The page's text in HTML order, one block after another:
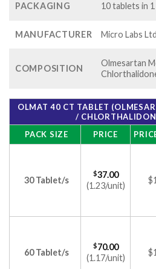
PACKAGING 10 tablets in
MANUFACTURER Micro Labs Ltd
COMPOSITION
Olmesartan
OLMAT 40 CT TABLET
/
PACK SIZE
PRICE
30 Tablet/s
$37.00
(1.23/unit)
60 Tablet/s
$70.00
(1.17/unit)